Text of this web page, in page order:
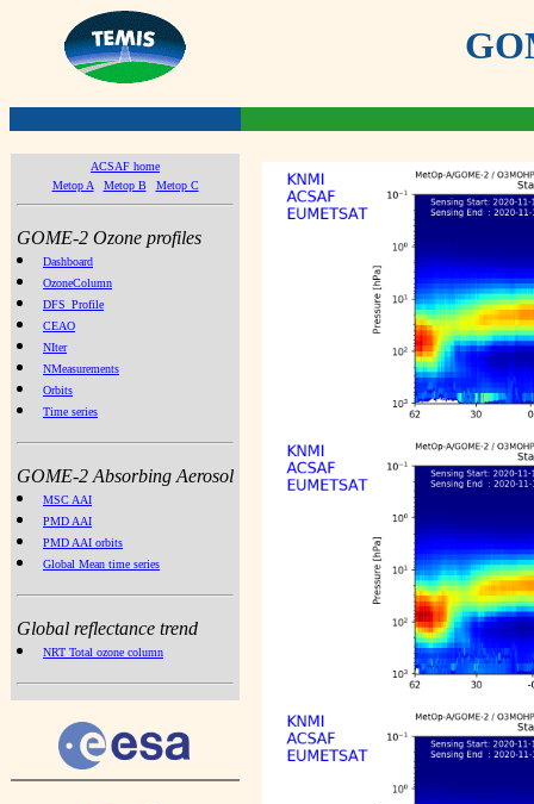
ACSAF home
Metop A
Metop B Metop C
GOME-2 Ozone profiles
Dashboard
OzoneColumn
DFS_Profile
CEAO
NIter
NMeasurements
Orbits
Time series
GOME-2 Absorbing Aerosol
MSC AAI
PMD AAI
PMD AAI orbits
Global Mean time series
Global reflectance trend
NRT Total ozone column